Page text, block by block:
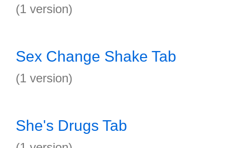
(1 version)
Sex Change Shake Tab
(1 version)
She's Drugs Tab